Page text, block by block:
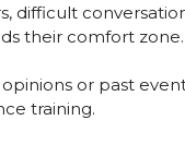
difficult
their comfort zone.
or past
training.